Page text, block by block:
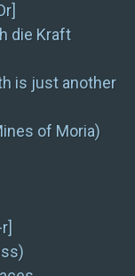
die Kraft
is just another
of Moria)